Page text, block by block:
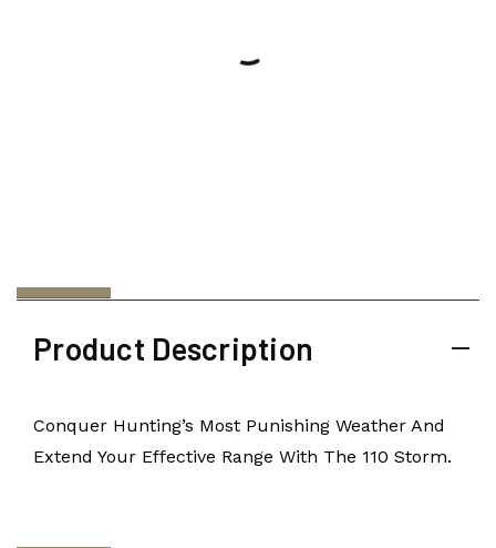
Product Description
Conquer Hunting’s Most Punishing Weather And
Extend Your Effective Range With The 110 Storm.